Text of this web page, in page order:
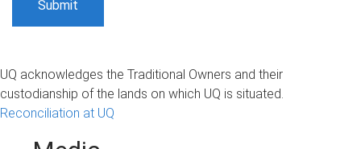
UQ acknowledges the Traditional Owners and their
custodianship of the lands on which UQ is situated.
Reconciliation at UQ